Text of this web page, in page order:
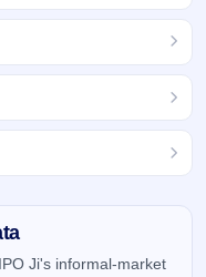
Ji's informal-market